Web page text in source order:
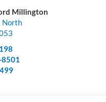
Millington
North